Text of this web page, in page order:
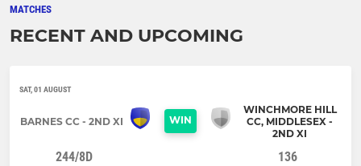
MATCHES
RECENT AND UPCOMING
SAT, 01 AUGUST
BARNES CC - 2ND XI WIN
WINCHMORE HILL
CC, MIDDLESEX -
2ND XI
244/8D 136